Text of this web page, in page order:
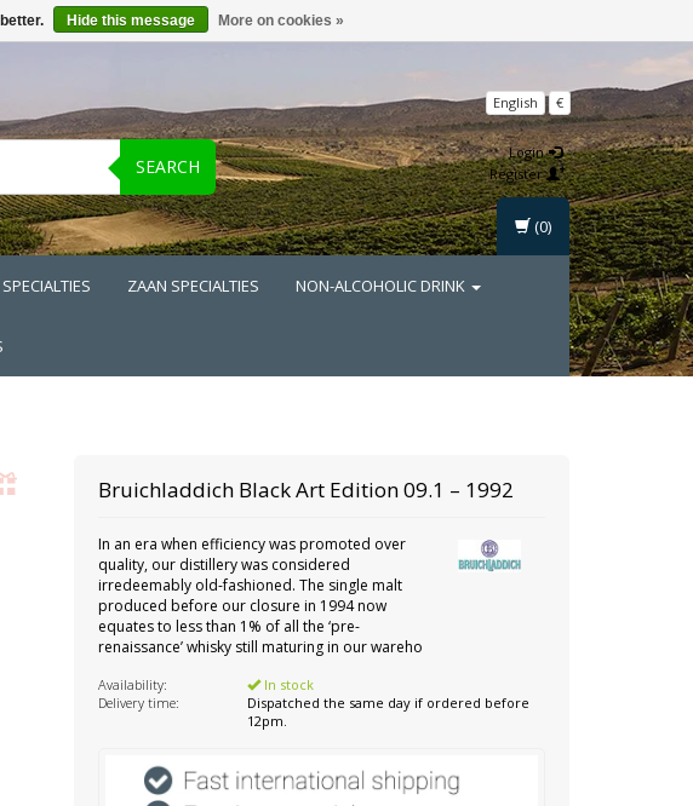
SEARCH
English €
Login
Register
ZAAN SPECIALTIES NON-ALCOHOLIC DRINK
(0)
Bruichladdich Black Art Edition 09.1 – 1992
In an era when efficiency was promoted over
quality, our distillery was considered
irredeemably old-fashioned. The single malt
produced before our closure in 1994 now
equates to less than 1% of all the ‘pre-
renaissance’ whisky still maturing in our wareho
Availability:
In stock
Delivery time:
Dispatched the same day if ordered before
12pm.
Hide this message More on cookies »